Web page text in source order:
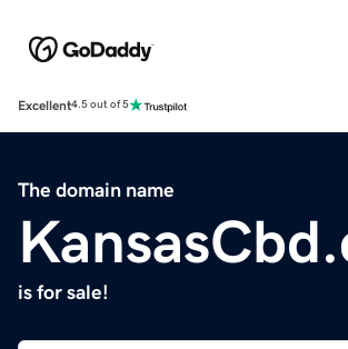
Excellent4.5 out of 5
The domain name
is for sale!